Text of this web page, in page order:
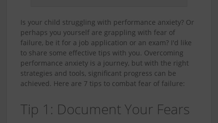
Is your child struggling with performance anxiety? Or
perhaps you yourself are grappling with fear of
failure, be it for a job application or an exam? I'd like
to share some effective tips with you. Overcoming
performance anxiety is a journey, but with the right
strategies and tools, significant progress can be
achieved. Here are 7 tips to combat fear of failure:
Tip 1: Document Your Fears